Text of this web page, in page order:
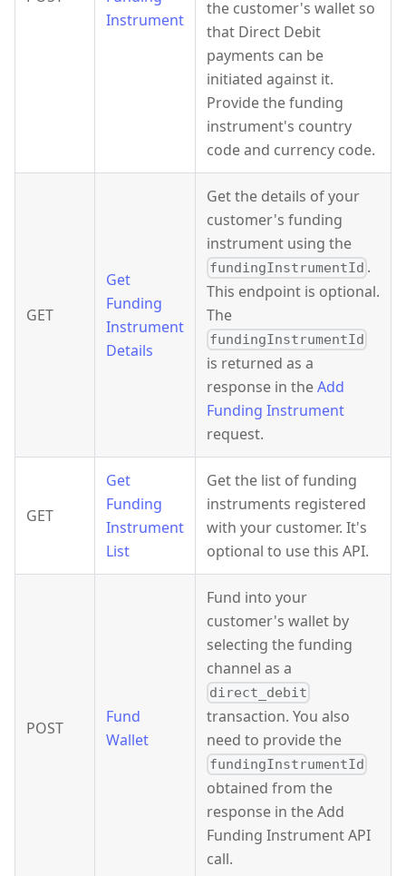
Instrument
the customer's wallet so
that Direct Debit
payments can be
initiated against it.
Provide the funding
instrument's country
code and currency code.
GET
Get
Funding
Instrument
Details
Get the details of your
customer's funding
instrument using the
fundingInstrumentId .
This endpoint is optional.
The
fundingInstrumentId
is returned as a
response in theAdd
Funding Instrument
request.
GET
Get
Funding
Instrument
List
Get the list of funding
instruments registered
with your customer. It's
optional to use this API.
POST
Fund
Wallet
Fund into your
customer's wallet by
selecting the funding
channel as a
direct_debit
transaction. You also
need to provide the
fundingInstrumentId
obtained from the
response in the Add
Funding Instrument API
call.